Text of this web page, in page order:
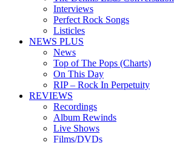
Interviews
Perfect Rock Songs
Listicles
NEWS PLUS
News
Top of The Pops (Charts)
On This Day
RIP – Rock In Perpetuity
REVIEWS
Recordings
Album Rewinds
Live Shows
Films/DVDs